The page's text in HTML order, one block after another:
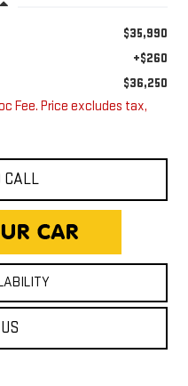
$35,990
+$260
$36,250
Fee. Price excludes tax,
CALL